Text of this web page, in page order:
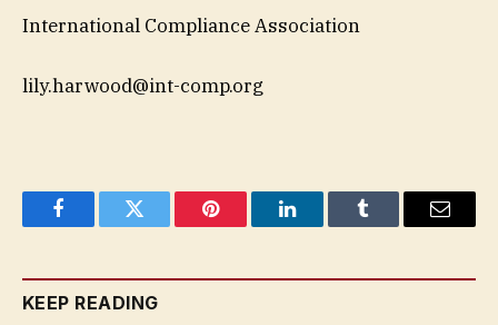
International Compliance Association
lily.harwood@int-comp.org
FacebookTwitter Pinterest LinkedInTumblr Email
KEEP READING